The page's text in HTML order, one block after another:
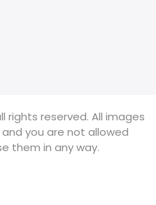
rights reserved. All images
you are not allowed
them in any way.